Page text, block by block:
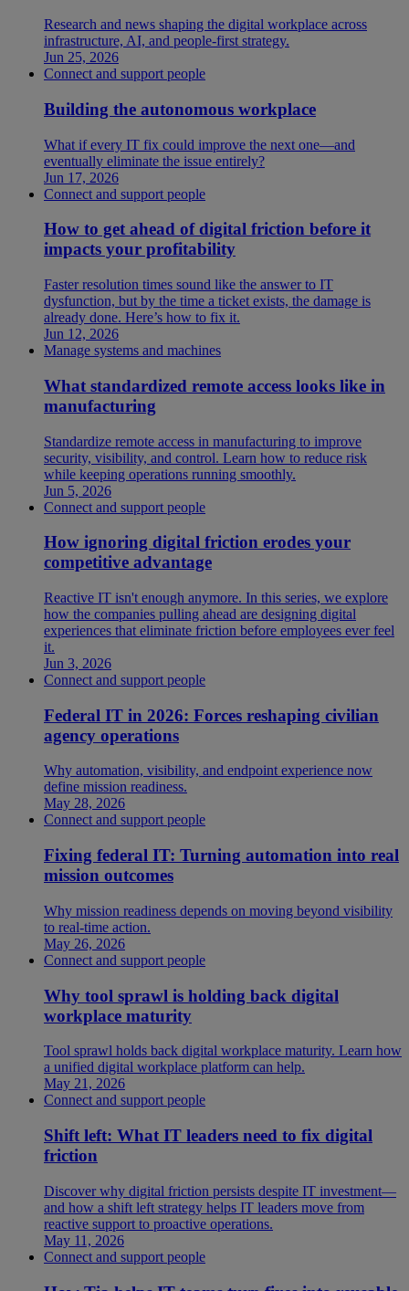
Research and news shaping the digital workplace across
infrastructure, AI, and people-first strategy.
Jun 25, 2026
Connect and support people
Building the autonomous workplace
What if every IT fix could improve the next one—and
eventually eliminate the issue entirely?
Jun 17, 2026
Connect and support people
How to get ahead of digital friction before it
impacts your profitability
Faster resolution times sound like the answer to IT
dysfunction, but by the time a ticket exists, the damage is
already done. Here’s how to fix it.
Jun 12, 2026
Manage systems and machines
What standardized remote access looks like in
manufacturing
Standardize remote access in manufacturing to improve
security, visibility, and control. Learn how to reduce risk
while keeping operations running smoothly.
Jun 5, 2026
Connect and support people
How ignoring digital friction erodes your
competitive advantage
Reactive IT isn't enough anymore. In this series, we explore
how the companies pulling ahead are designing digital
experiences that eliminate friction before employees ever feel
it.
Jun 3, 2026
Connect and support people
Federal IT in 2026: Forces reshaping civilian
agency operations
Why automation, visibility, and endpoint experience now
define mission readiness.
May 28, 2026
Connect and support people
Fixing federal IT: Turning automation into real
mission outcomes
Why mission readiness depends on moving beyond visibility
to real-time action.
May 26, 2026
Connect and support people
Why tool sprawl is holding back digital
workplace maturity
Tool sprawl holds back digital workplace maturity. Learn how
a unified digital workplace platform can help.
May 21, 2026
Connect and support people
Shift left: What IT leaders need to fix digital
friction
Discover why digital friction persists despite IT investment—
and how a shift left strategy helps IT leaders move from
reactive support to proactive operations.
May 11, 2026
Connect and support people